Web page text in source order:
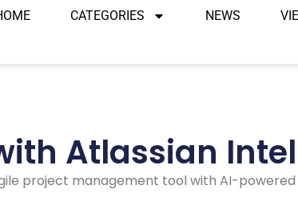
CATEGORIES NEWS
Atlassian
project management tool with AI-